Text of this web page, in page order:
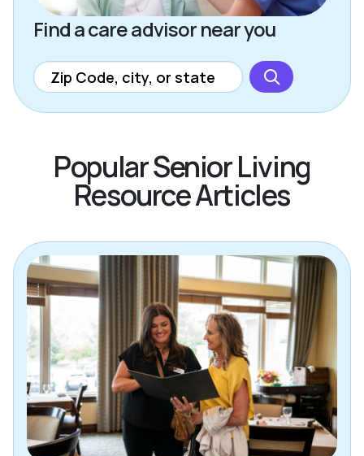
Find a care advisor near you
Popular Senior Living
Resource Articles